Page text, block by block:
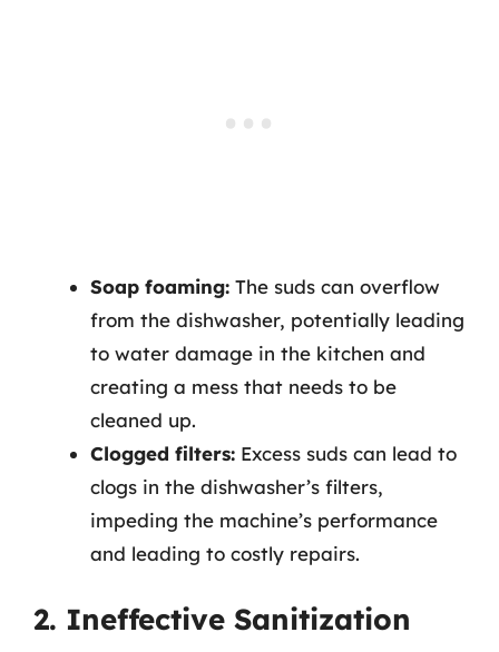
Soap foaming: The suds can overflow
from the dishwasher, potentially leading
to water damage in the kitchen and
creating a mess that needs to be
cleaned up.
Clogged filters: Excess suds can lead to
clogs in the dishwasher’s filters,
impeding the machine’s performance
and leading to costly repairs.
2. Ineffective Sanitization